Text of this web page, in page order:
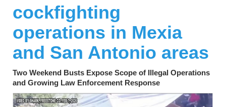
cockfighting
operations in Mexia
and San Antonio areas
Two Weekend Busts Expose Scope of Illegal Operations
and Growing Law Enforcement Response